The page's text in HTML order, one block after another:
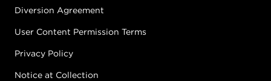
Diversion Agreement
User Content Permission Terms
Privacy Policy
Notice at Collection